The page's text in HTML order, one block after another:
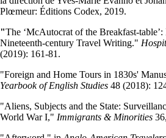
Plœmeur: Éditions Codex, 2019.
"The ‘McAutocrat of the Breakfast-
Nineteenth-century Travel Writing."
(2019): 161-81.
"Foreign and Home Tours in 1830s'
Yearbook of English Studies 48 (2018):
"Aliens, Subjects and the State:
World War I," Immigrants & Minorities